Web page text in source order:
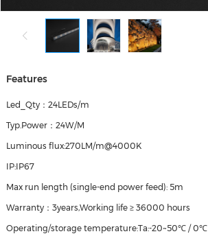
Features
Led_Qty：24LEDs/m
Typ.Power：24W/M
Luminous flux:270LM/m@4000K
IP:IP67
Max run length (single‑end power feed): 5m
Warranty：3years,Working life ≥ 36000 hours
Operating/storage temperature:Ta:-20~50℃ /